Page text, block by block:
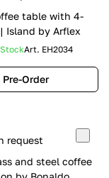
table with 4-
Island by Arflex
Art. EH2034
Pre-Order
request
and steel coffee